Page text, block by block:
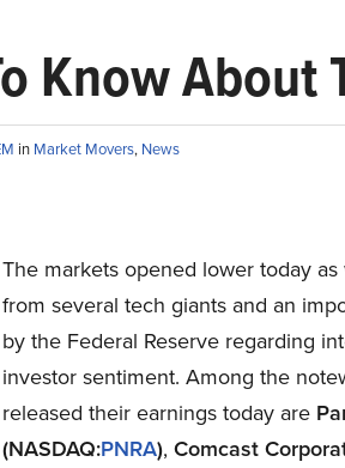
Know
in Market Movers, News
The markets opened lower today
from several tech giants and an
by the Federal Reserve regarding
investor sentiment. Among the
released their earnings today are
(NASDAQ:PNRA), Comcast